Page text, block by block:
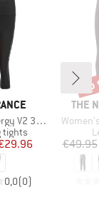
3/4 Tights
tights
Price
0,0(0)
THE
Item(s)
€49.95